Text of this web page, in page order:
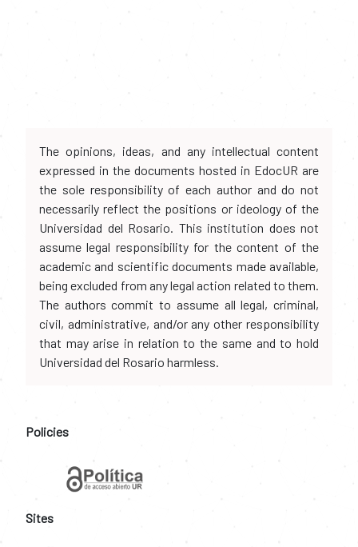
The opinions, ideas, and any intellectual content
expressed in the documents hosted in EdocUR are
the sole responsibility of each author and do not
necessarily reflect the positions or ideology of the
Universidad del Rosario. This institution does not
assume legal responsibility for the content of the
academic and scientific documents made available,
being excluded from any legal action related to them.
The authors commit to assume all legal, criminal,
civil, administrative, and/or any other responsibility
that may arise in relation to the same and to hold
Universidad del Rosario harmless.
Policies
Sites